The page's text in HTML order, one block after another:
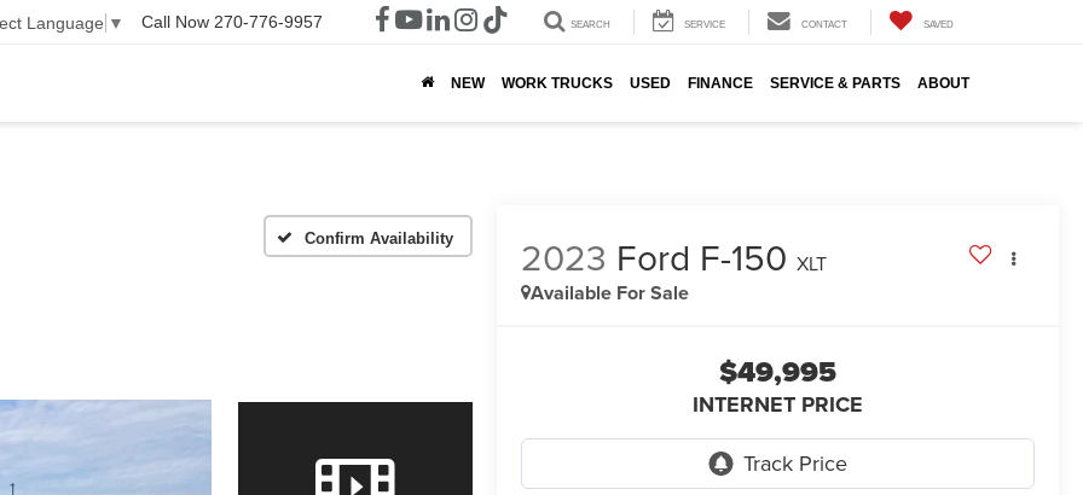
Language ▼ Call Now 270-776-9957 SEARCH SERVICE CONTACT SAVED
NEW WORK TRUCKS USED FINANCE SERVICE & PARTS ABOUT
Confirm Availability 2023 Ford F-150 XLT
Available For Sale
$49,995
INTERNET PRICE